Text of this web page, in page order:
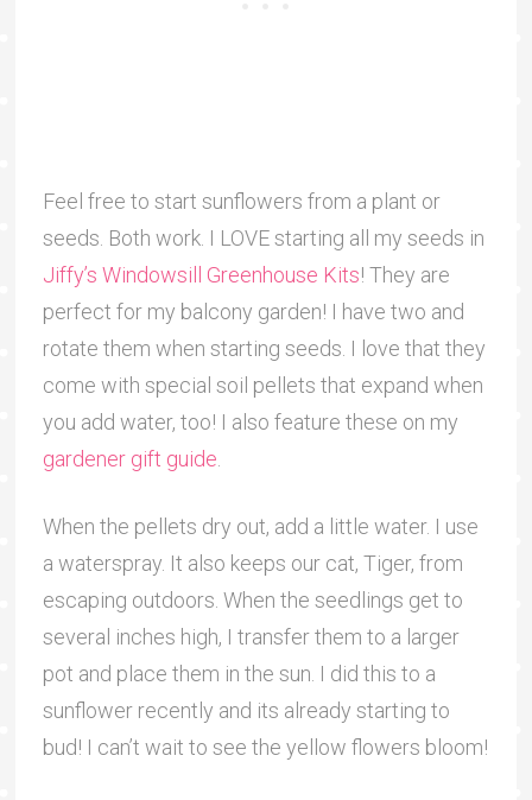
Feel free to start sunflowers from a plant or
seeds. Both work. I LOVE starting all my seeds in
Jiffy’s Windowsill Greenhouse Kits! They are
perfect for my balcony garden! I have two and
rotate them when starting seeds. I love that they
come with special soil pellets that expand when
you add water, too! I also feature these on my
gardener gift guide
When the pellets dry out, add a little water. I use
a waterspray. It also keeps our cat, Tiger, from
escaping outdoors. When the seedlings get to
several inches high, I transfer them to a larger
pot and place them in the sun. I did this to a
sunflower recently and its already starting to
bud! I can’t wait to see the yellow flowers bloom!